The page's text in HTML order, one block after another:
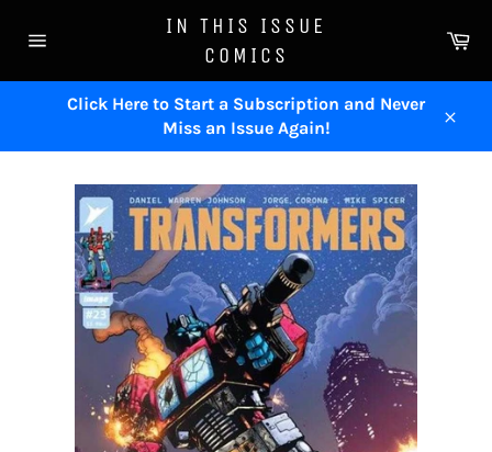
navigation
IN THIS ISSUE
COMICS
Click Here to Start a Subscription and Never
Miss an Issue Again!